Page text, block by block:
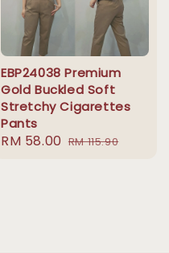
EBP24038 Premium
Gold Buckled Soft
Stretchy Cigarettes
Pants
Sale
RM 58.00 Regular
RM 115.90